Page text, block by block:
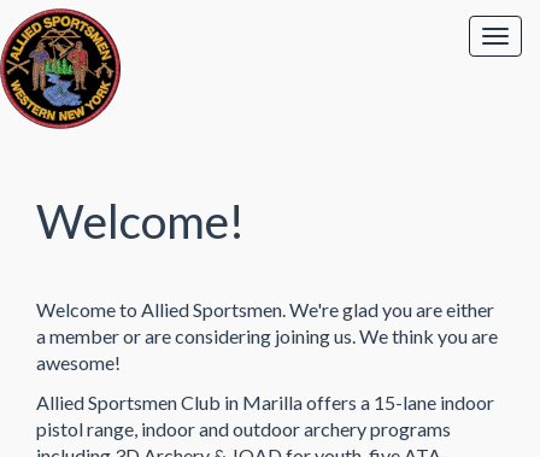
Welcome!
Welcome to Allied Sportsmen. We're glad you are either
a member or are considering joining us. We think you are
awesome!
Allied Sportsmen Club in Marilla offers a 15-lane indoor
pistol range, indoor and outdoor archery programs